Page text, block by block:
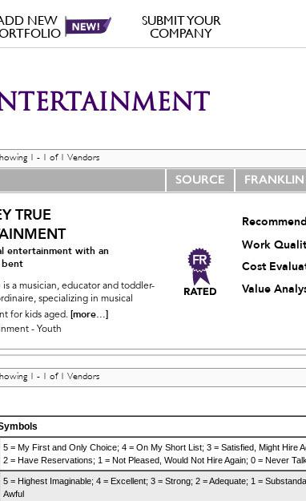
NEW
SUBMIT YOUR
COMPANY
1 - 1 of 1 Vendors
SOURCE
TRUE
entertainment with an
bent
is a musician, educator and toddler-
specializing in musical
for kids aged. [more...]
- Youth
Work
Cost
Value
1 - 1 of 1 Vendors
5 = My First and Only Choice; 4 = On My Short List; 3 = Satisfied, Might Hire
2 = Have Reservations; 1 = Not Pleased, Would Not Hire Again; 0 = Never
5 = Highest Imaginable; 4 = Excellent; 3 = Strong; 2 = Adequate; 1 =
Awful